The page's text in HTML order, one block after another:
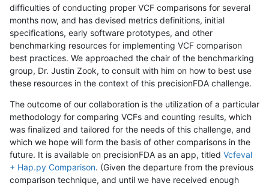
difficulties of conducting proper VCF comparisons for several
months now, and has devised metrics definitions, initial
specifications, early software prototypes, and other
benchmarking resources for implementing VCF comparison
best practices. We approached the chair of the benchmarking
group, Dr. Justin Zook, to consult with him on how to best use
these resources in the context of this precisionFDA challenge.
The outcome of our collaboration is the utilization of a particular
methodology for comparing VCFs and counting results, which
was finalized and tailored for the needs of this challenge, and
which we hope will form the basis of other comparisons in the
future. It is available on precisionFDA as an app, titled Vcfeval
+ Hap.py Comparison. (Given the departure from the previous
comparison technique, and until we have received enough